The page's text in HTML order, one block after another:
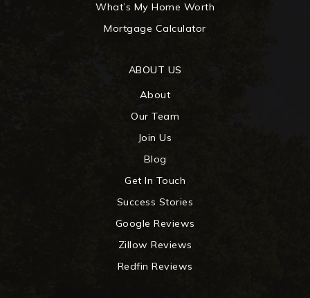
ABOUT US
About
Our Team
Join Us
Blog
Get In Touch
Success Stories
Google Reviews
Zillow Reviews
Redfin Reviews
What’s My Home Worth
Mortgage Calculator